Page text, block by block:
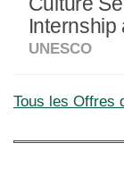
Internship
UNESCO
Tous les Offres